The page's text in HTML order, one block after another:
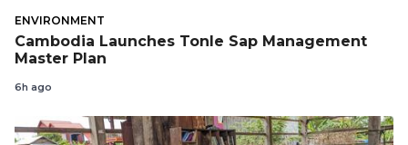
ENVIRONMENT
Cambodia Launches Tonle Sap Management
Master Plan
6h ago